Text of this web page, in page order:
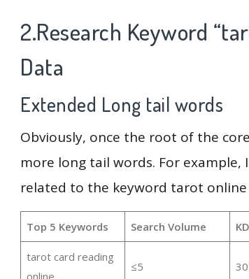
2.Research Keyword
Data
Extended Long tail words
Obviously, once the root of the
more long tail words. For
related to the keyword tarot online
Top 5 Keywords Search Volume KD
tarot card reading
online
≤5 30